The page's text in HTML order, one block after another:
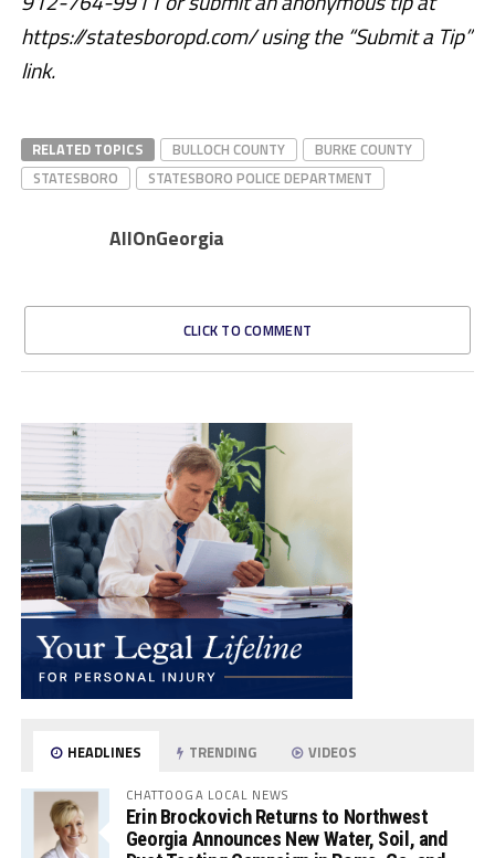
https://statesboropd.com/ using the “Submit a Tip”
link.
RELATED TOPICS BULLOCH COUNTY
BURKE COUNTY
STATESBORO
STATESBORO POLICE DEPARTMENT
AllOnGeorgia
CLICK TO COMMENT
HEADLINES TRENDING VIDEOS
CHATTOOGA LOCAL NEWS
Erin Brockovich Returns to Northwest
Georgia Announces New Water, Soil, and